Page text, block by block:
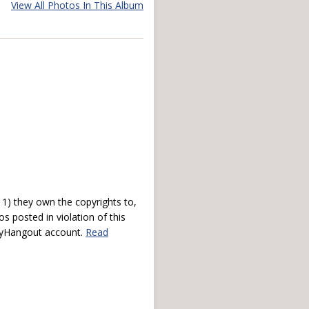
View All Photos In This Album
they own the copyrights to,
posted in violation of this
account. Read